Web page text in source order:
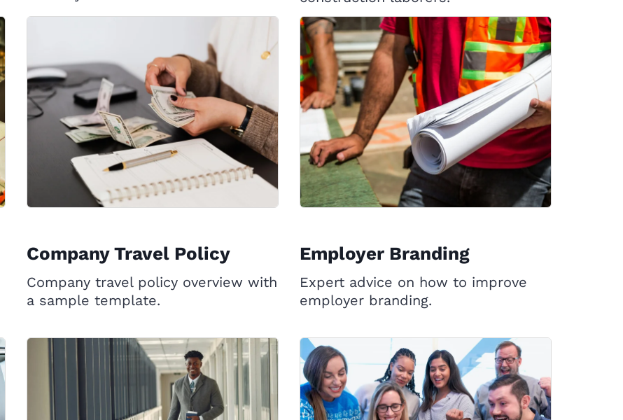
Company Travel Policy
Company travel policy overview with
a sample template.
Employer Branding
Expert advice on how to improve
employer branding.